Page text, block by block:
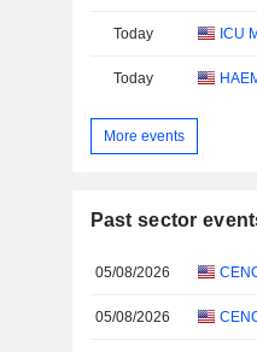
Today ICU
Today
More events
Past sector
05/08/2026
05/08/2026